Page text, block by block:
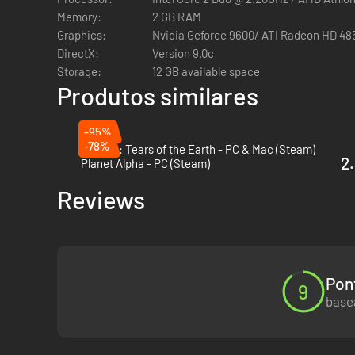
The Premium Edition includes the original critically-
Monkey and Sexy Trip.
Engaging Storyline - A post-apocalyptic retelling of
screenwriter, Alex Garland.
A Cinematic Masterpiece - Dramatic cutscenes co-
Stunning Environments - Explore a beautiful, eerie
takedowns. Use Monkey to overtake an enemy, steal
Memory:
2 GB RAM
Graphics:
Nvidia Geforce 9600/ ATI Radeon HD
DirectX:
Version 9.0c
Storage:
12 GB available space
Produtos similares
-95%
Astalon: Tears of the Earth - PC & Mac (Steam)
-78%
Planet Alpha - PC (Steam)
Reviews
9